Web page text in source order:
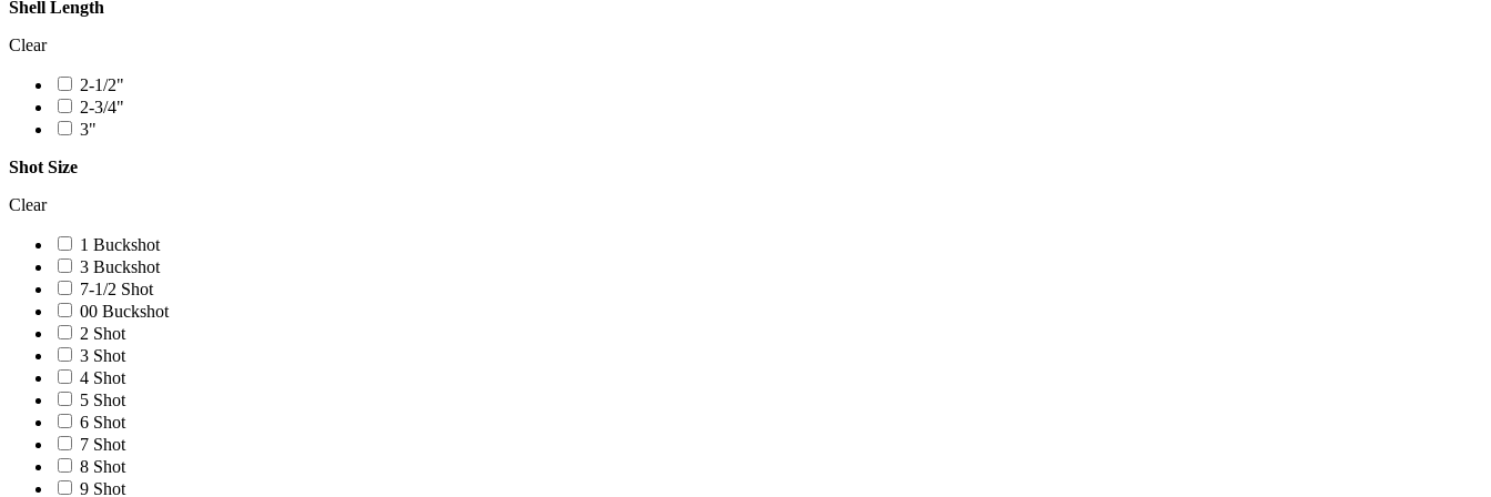
Shell Length
Clear
2-1/2"
2-3/4"
3"
Shot Size
Clear
1 Buckshot
3 Buckshot
7-1/2 Shot
00 Buckshot
2 Shot
3 Shot
4 Shot
5 Shot
6 Shot
7 Shot
8 Shot
9 Shot